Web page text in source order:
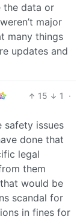
the data or
major
many things
updates and
15 1
·
safety issues
done that
legal
them
would be
scandal for
in fines for